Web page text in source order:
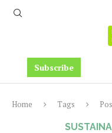
Subscribe
Home Tags